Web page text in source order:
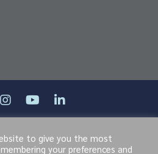
to give you the most
your preferences and